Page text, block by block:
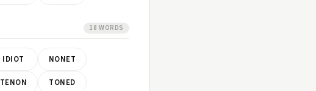
18 WORDS
IDIOT NONET
TENON TONED